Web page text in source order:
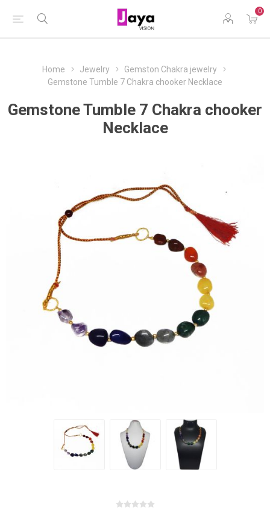
0
Home Jewelry
Gemston Chakra jewelry
Gemstone Tumble 7 Chakra chooker Necklace
Gemstone Tumble 7 Chakra chooker
Necklace